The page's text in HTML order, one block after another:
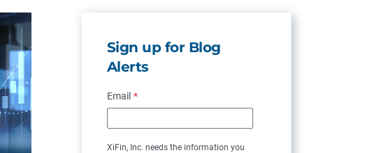
Sign up for Blog
Alerts
Email *
XiFin, Inc. needs the information you